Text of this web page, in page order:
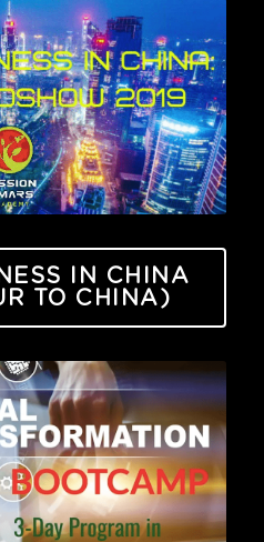
IN CHINA
TO CHINA)